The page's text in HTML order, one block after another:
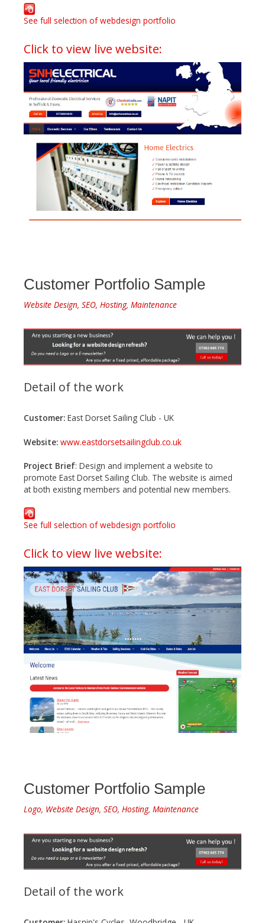
See full selection of webdesign portfolio
Click to view live website:
Customer Portfolio Sample
Website Design, SEO, Hosting, Maintenance
Detail of the work
Customer: East Dorset Sailing Club - UK
Website: www.eastdorsetsailingclub.co.uk
Project Brief: Design and implement a website to
promote East Dorset Sailing Club. The website is aimed
at both existing members and potential new members.
See full selection of webdesign portfolio
Click to view live website:
Customer Portfolio Sample
Logo, Website Design, SEO, Hosting, Maintenance
Detail of the work